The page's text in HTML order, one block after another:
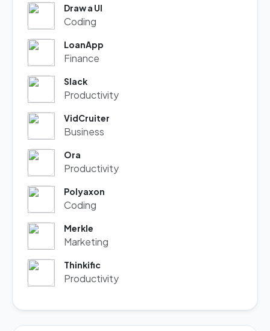
Draw a UI
Coding
LoanApp
Finance
Slack
Productivity
VidCruiter
Business
Ora
Productivity
Polyaxon
Coding
Merkle
Marketing
Thinkific
Productivity